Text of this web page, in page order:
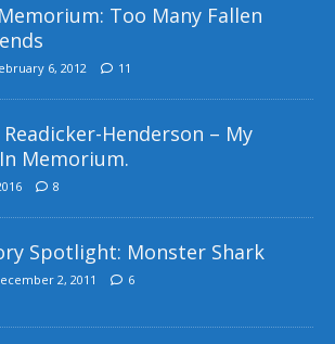
Too Many Fallen
6, 2012 11
Readicker-Henderson – My
Memorium.
8
Spotlight: Monster Shark
2, 2011 6